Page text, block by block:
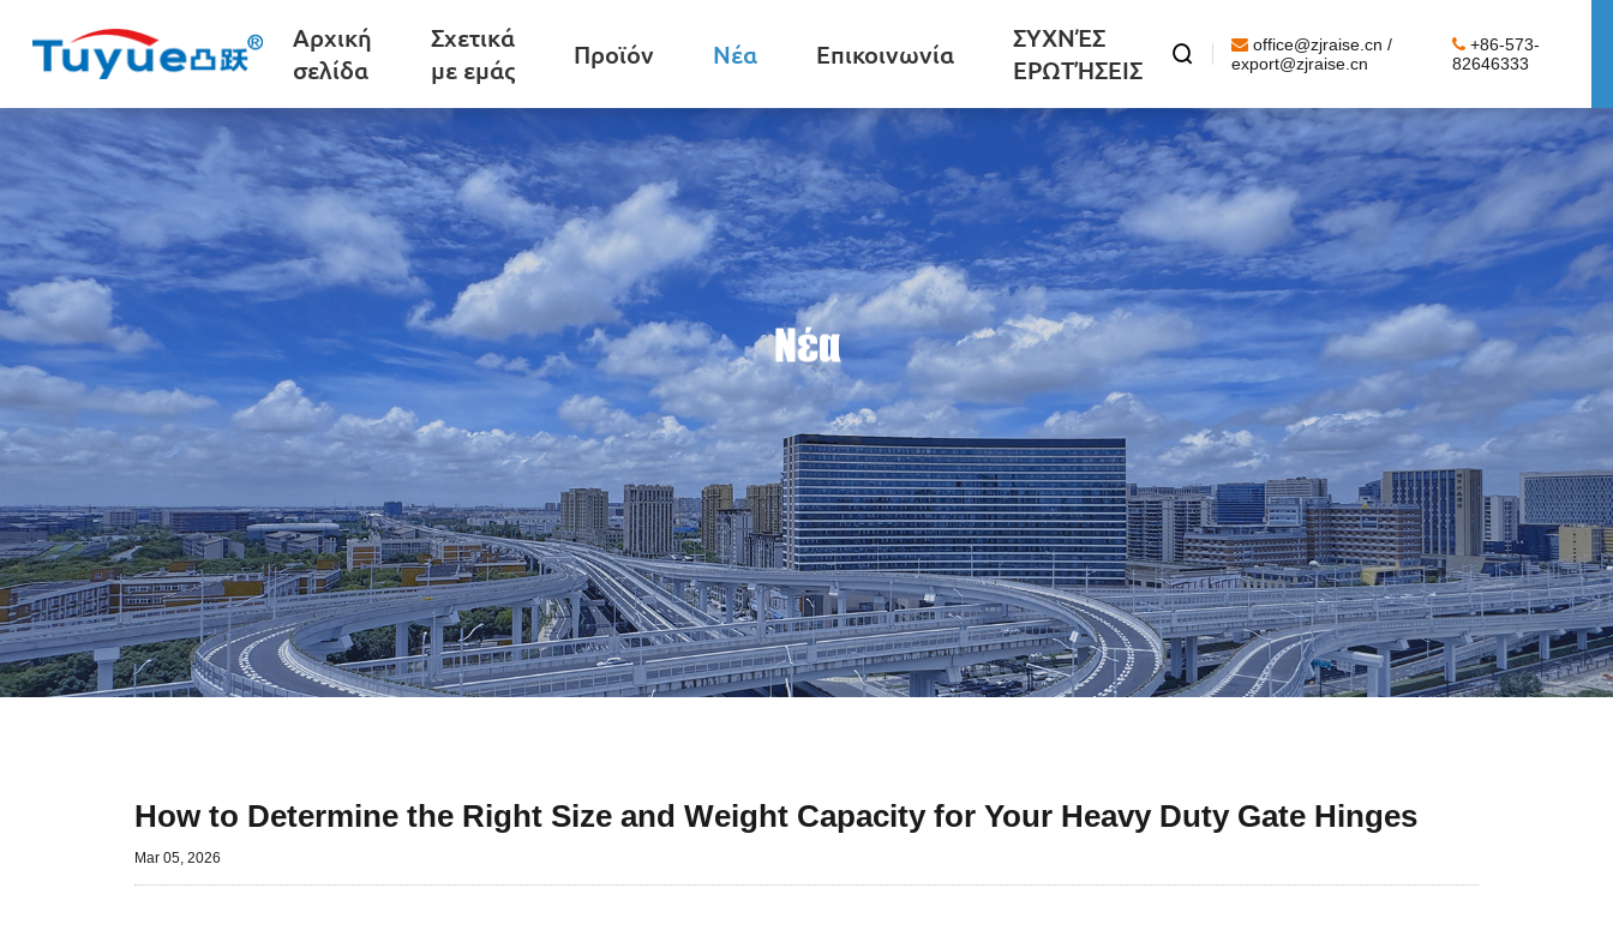
Αρχική
σελίδα
Σχετικά
με εμάς
Προϊόν Νέα Επικοινωνία
ΣΥΧΝΈΣ
ΕΡΩΤΉΣΕΙΣ

office@zjraise.cn /
export@zjraise.cn
+86-573-
82646333
Νέα
How to Determine the Right Size and Weight Capacity for Your Heavy Duty Gate Hinges
Mar 05, 2026